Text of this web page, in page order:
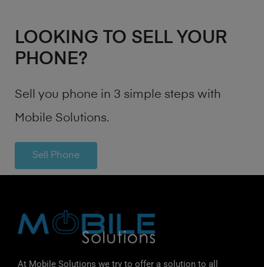
LOOKING TO SELL YOUR
PHONE?
Sell you phone in 3 simple steps with
Mobile Solutions.
Sell Phone
At Mobile Solutions we try to offer a solution to all